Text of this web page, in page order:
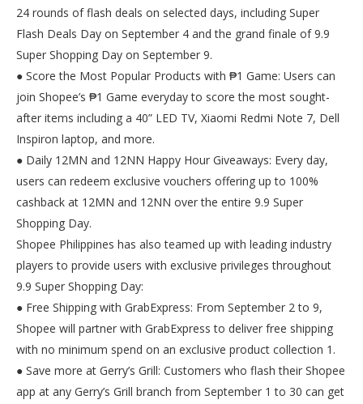
24 rounds of flash deals on selected days, including Super
Flash Deals Day on September 4 and the grand finale of 9.9
Super Shopping Day on September 9.
● Score the Most Popular Products with ₱1 Game: Users can
join Shopee’s ₱1 Game everyday to score the most sought-
after items including a 40” LED TV, Xiaomi Redmi Note 7, Dell
Inspiron laptop, and more.
● Daily 12MN and 12NN Happy Hour Giveaways: Every day,
users can redeem exclusive vouchers offering up to 100%
cashback at 12MN and 12NN over the entire 9.9 Super
Shopping Day.
Shopee Philippines has also teamed up with leading industry
players to provide users with exclusive privileges throughout
9.9 Super Shopping Day:
● Free Shipping with GrabExpress: From September 2 to 9,
Shopee will partner with GrabExpress to deliver free shipping
with no minimum spend on an exclusive product collection 1.
● Save more at Gerry’s Grill: Customers who flash their Shopee
app at any Gerry’s Grill branch from September 1 to 30 can get